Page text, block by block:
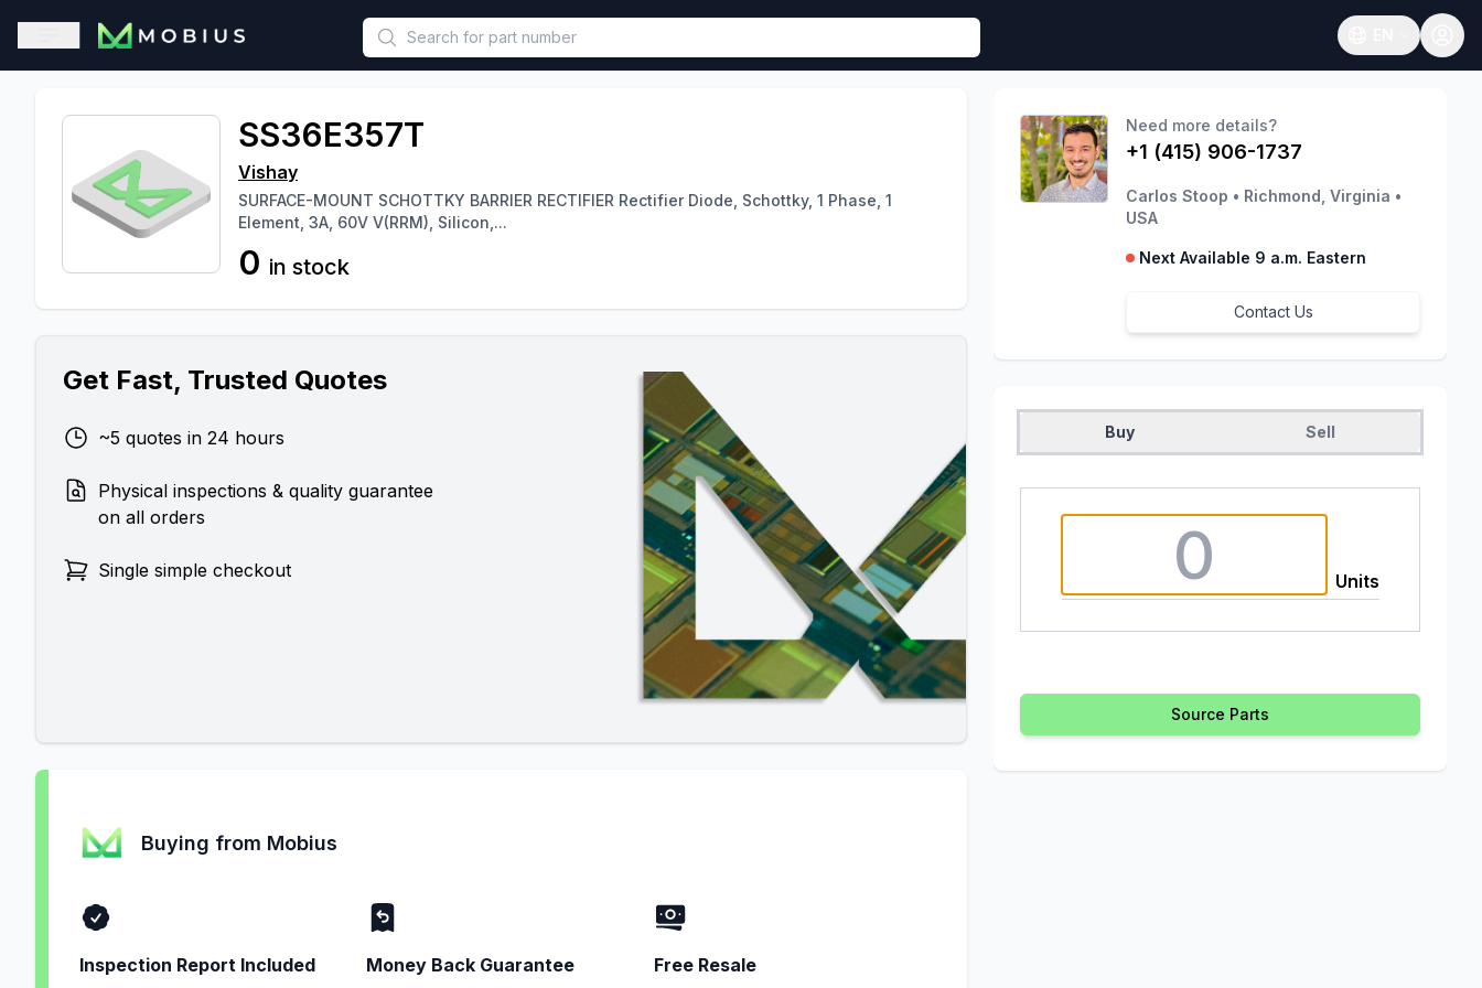
This is a placeholder because useAuth0 Custom Hook must be called in functional component.
Open sidebar
Open language
SS36E357T
Vishay
SURFACE-MOUNT SCHOTTKY BARRIER RECTIFIER Rectifier Diode, Schottky, 1 Phase, 1
Element, 3A, 60V V(RRM), Silicon,...
0 in stock
Get Fast, Trusted Quotes
~5 quotes in 24 hours
Physical inspections & quality guarantee
on all orders
Single simple checkout
Buying from Mobius
Inspection Report Included Money Back Guarantee Free Resale
Need more details?
+1 (415) 906-1737
Carlos Stoop • Richmond, Virginia •
USA
Next Available 9 a.m. Eastern
Contact Us
Buy Sell
Units
Source Parts